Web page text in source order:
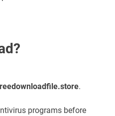
.
programs before